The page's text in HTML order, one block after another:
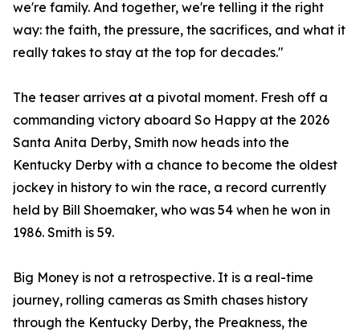
we're family. And together, we're telling it the right
way: the faith, the pressure, the sacrifices, and what it
really takes to stay at the top for decades."
The teaser arrives at a pivotal moment. Fresh off a
commanding victory aboard So Happy at the 2026
Santa Anita Derby, Smith now heads into the
Kentucky Derby with a chance to become the oldest
jockey in history to win the race, a record currently
held by Bill Shoemaker, who was 54 when he won in
1986. Smith is 59.
Big Money is not a retrospective. It is a real-time
journey, rolling cameras as Smith chases history
through the Kentucky Derby, the Preakness, the